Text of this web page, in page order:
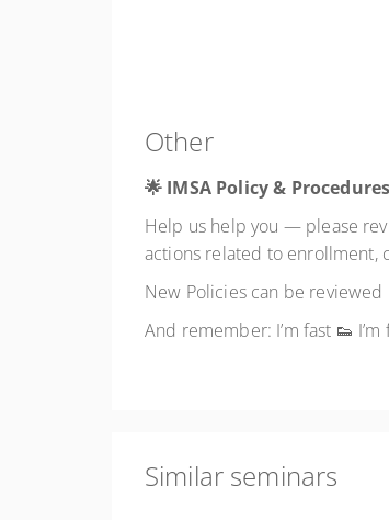
Other
🌟 IMSA Policy &
Help us help you — please
actions related to enrollment,
New Policies can be reviewed
And remember: I’m fast 👟
Similar seminars